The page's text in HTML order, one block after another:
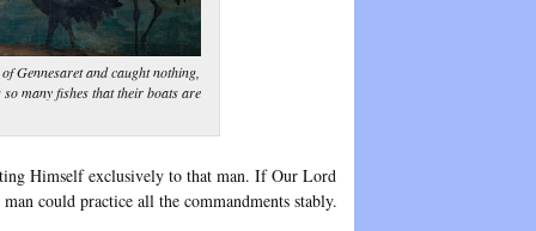
Gennesaret and caught nothing,
many fishes that their boats are
Himself exclusively to that man. If Our Lord
could practice all the commandments stably.